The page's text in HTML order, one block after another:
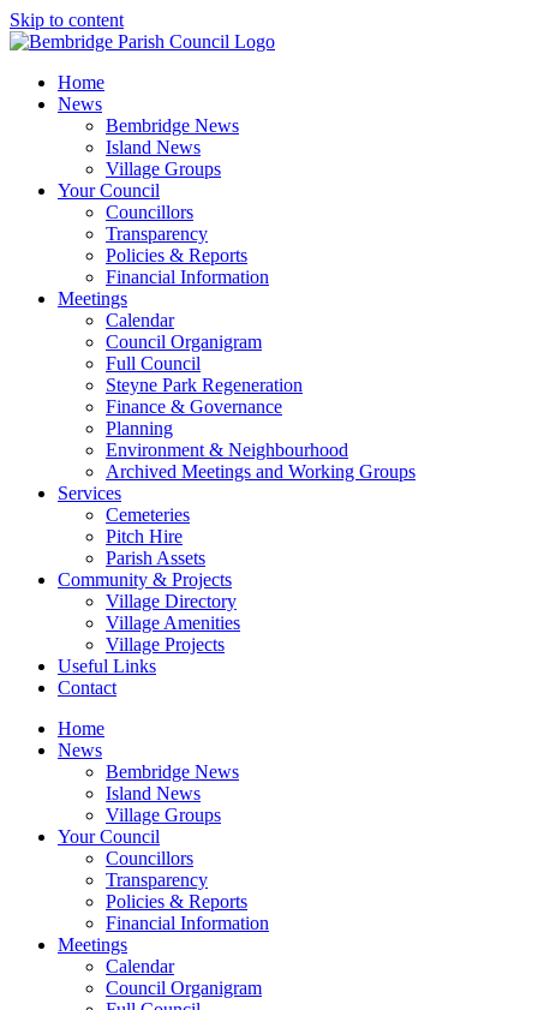
Skip to content
Home
News
Bembridge News
Island News
Village Groups
Your Council
Councillors
Transparency
Policies & Reports
Financial Information
Meetings
Calendar
Council Organigram
Full Council
Steyne Park Regeneration
Finance & Governance
Planning
Environment & Neighbourhood
Archived Meetings and Working Groups
Services
Cemeteries
Pitch Hire
Parish Assets
Community & Projects
Village Directory
Village Amenities
Village Projects
Useful Links
Contact
Home
News
Bembridge News
Island News
Village Groups
Your Council
Councillors
Transparency
Policies & Reports
Financial Information
Meetings
Calendar
Council Organigram